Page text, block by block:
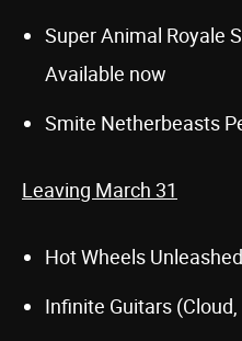
Super Animal Royale
Available now
Smite Netherbeasts
Leaving March 31
Hot Wheels
Infinite Guitars